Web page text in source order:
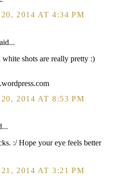
2014 AT 4:34 PM
shots are really pretty :)
2014 AT 8:53 PM
:/ Hope your eye feels better
2014 AT 3:21 PM